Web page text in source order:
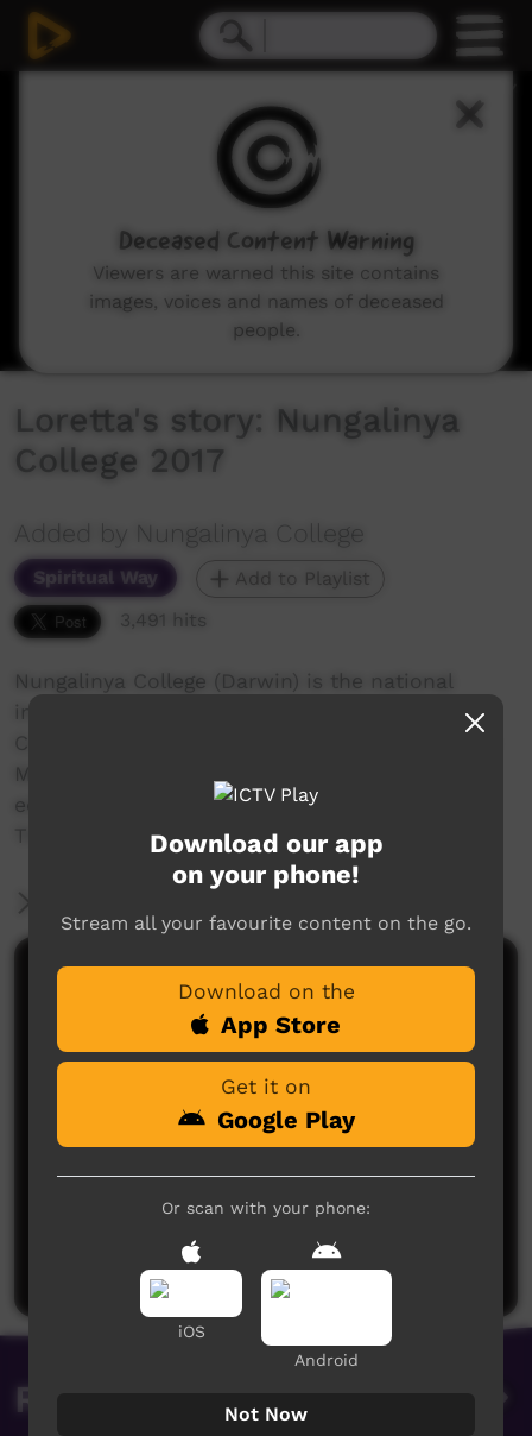
Loretta's story: Nungalinya
College 2017
Added by Nungalinya College
Spiritual Way
Add to Playlist
3,491 hits
Nungalinya College (Darwin) is the national
indigenous training college for the Anglican,
Catholic and Uniting Churches in Australia. The
Media students' major project was to film and
edit their own story into a short documentary.
These are their stories...
Comments on ICTV Play
No comments here yet
Post a comment
Related videos
Download our app
on your phone!
Stream all your favourite content on the go.
Download on the
App Store
Get it on
Google Play
Or scan with your phone:
iOS
Android
Not Now
Deceased Content Warning
Viewers are warned this site contains
images, voices and names of deceased
people.